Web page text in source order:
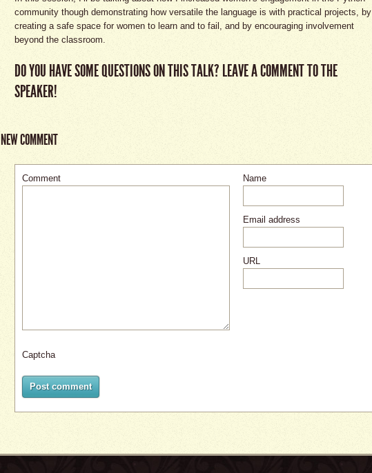
community though demonstrating how versatile the language is with practical projects, by
creating a safe space for women to learn and to fail, and by encouraging involvement
beyond the classroom.
DO YOU HAVE SOME QUESTIONS ON THIS TALK? LEAVE A COMMENT TO THE
SPEAKER!
NEW COMMENT
Comment Name
Email address
URL
Captcha
Post comment